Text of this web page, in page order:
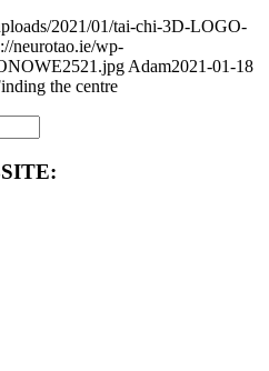
2021/01/tai-chi-3D-LOGO-
neurotao.ie/wp-
Adam2021-01-18
the centre